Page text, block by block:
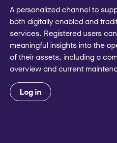
A personalized channel to
both digitally enabled and
services. Registered users
meaningful insights into the
of their assets, including a
overview and current
Log in